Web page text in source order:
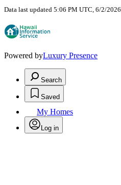
Data last updated 5:06 PM UTC, 6/2/2026
Powered byLuxury Presence
Search
Saved
My Homes
Log in